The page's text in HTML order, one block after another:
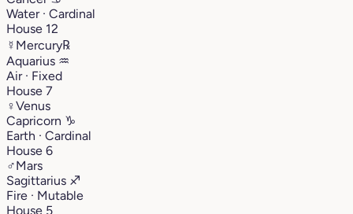
Water · Cardinal
House 12
☿ Mercury℞
Aquarius ♒︎
Air · Fixed
House 7
♀Venus
Capricorn ♑︎
Earth · Cardinal
House 6
♂Mars
Sagittarius ♐︎
Fire · Mutable
House 5